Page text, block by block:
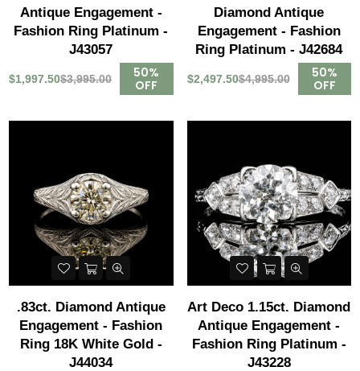
Antique Engagement -
Fashion Ring Platinum -
J43057
$1,997.50$3,995.00
50%
OFF
Diamond Antique
Engagement - Fashion
Ring Platinum - J42684
$2,497.50$4,995.00
50%
OFF
.83ct. Diamond Antique
Engagement - Fashion
Ring 18K White Gold -
J44034
Art Deco 1.15ct. Diamond
Antique Engagement -
Fashion Ring Platinum -
J43228